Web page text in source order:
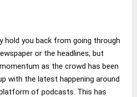
hold you back from going through
or the headlines, but
as the crowd has been
with the latest happening around
of podcasts. This has